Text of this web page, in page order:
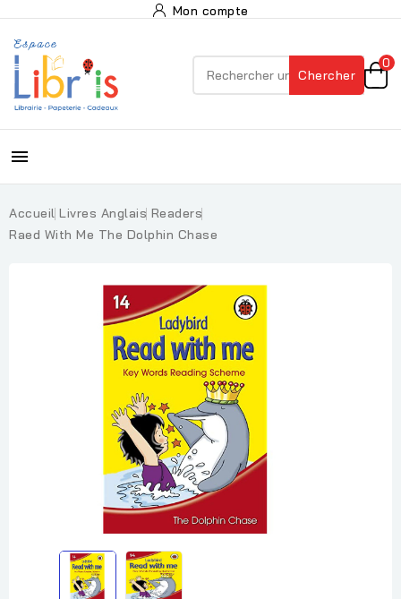
Mon compte
Chercher
0

Accueil Livres Anglais Readers
Raed With Me The Dolphin Chase